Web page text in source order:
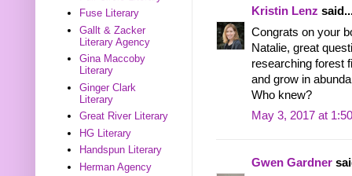
Kristin Lenz
Congrats on your
Natalie, great
researching forest
and grow in
Who knew?
May 3, 2017 at
Gwen Gardner
Fuse Literary
Gallt & Zacker
Literary Agency
Gina Maccoby
Literary
Ginger Clark
Literary
Great River Literary
HG Literary
Handspun Literary
Herman Agency